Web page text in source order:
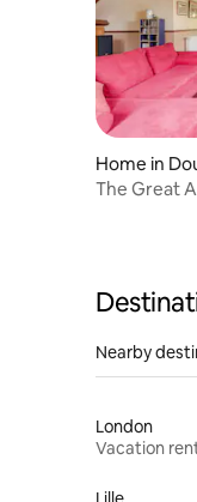
Home in
The Great
Nearby
London
Vacation